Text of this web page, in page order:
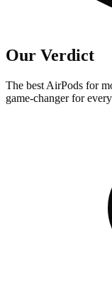
Our Verdict
The best AirPods for
game-changer for